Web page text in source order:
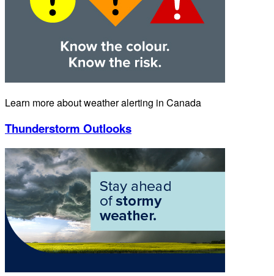
Learn more about weather alerting in Canada
Thunderstorm Outlooks